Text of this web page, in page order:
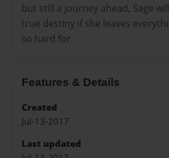
but still a journey ahead, Sage
true destiny if she leaves
so hard for.
Features & Details
Created
Jul-13-2017
Last updated